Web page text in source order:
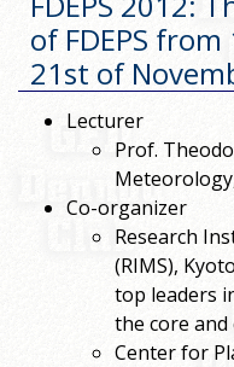
of FDEPS
21st of
Lecturer
Prof.
Co-organizer
Research
(RIMS),
top leaders
the core
Center for